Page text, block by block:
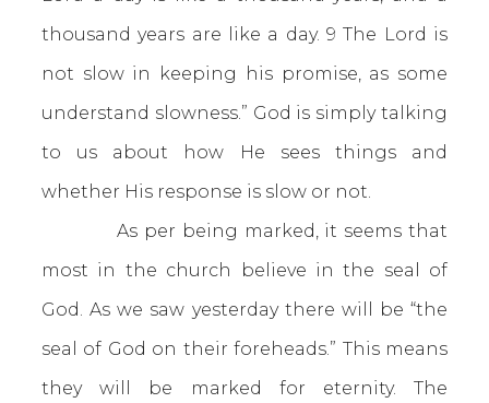
thousand years are like a day. 9 The Lord is
not slow in keeping his promise, as some
understand slowness.” God is simply talking
to us about how He sees things and
whether His response is slow or not.
As per being marked, it seems that
most in the church believe in the seal of
God. As we saw yesterday there will be “the
seal of God on their foreheads.” This means
they will be marked for eternity. The